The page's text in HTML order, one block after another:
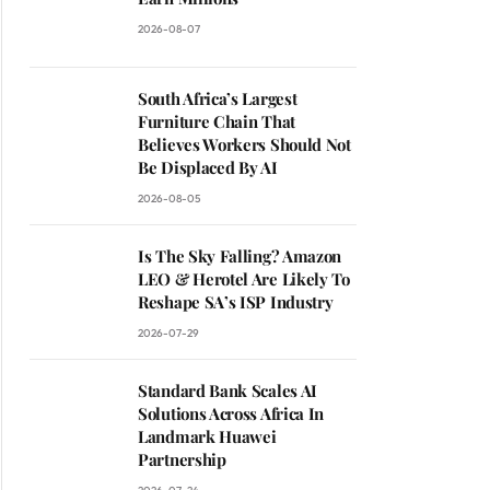
2026-08-07
South Africa’s Largest
Furniture Chain That
Believes Workers Should Not
Be Displaced By AI
2026-08-05
Is The Sky Falling? Amazon
LEO & Herotel Are Likely To
Reshape SA’s ISP Industry
2026-07-29
Standard Bank Scales AI
Solutions Across Africa In
Landmark Huawei
Partnership